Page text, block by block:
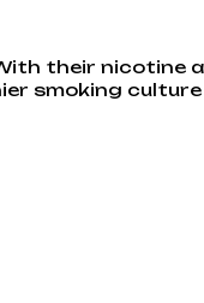
their nicotine
smoking culture